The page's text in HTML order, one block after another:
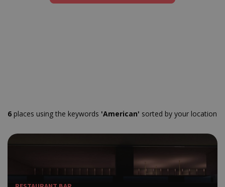
6 places using the keywords 'American' sorted by your location